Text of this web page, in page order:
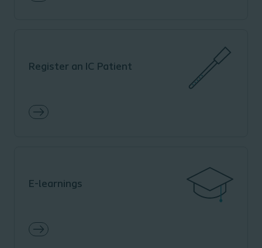
Register an IC Patient
E-learnings